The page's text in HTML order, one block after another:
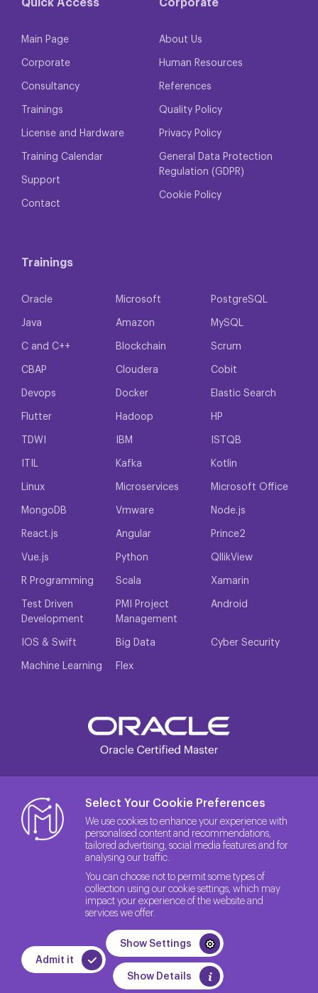
Quick Access
Main Page
Corporate
Consultancy
Trainings
License and Hardware
Training Calendar
Support
Contact
Corporate
About Us
Human Resources
References
Quality Policy
Privacy Policy
General Data Protection
Regulation (GDPR)
Cookie Policy
Trainings
Oracle Microsoft PostgreSQL
Java Amazon MySQL
C and C++ Blockchain Scrum
CBAP Cloudera Cobit
Devops Docker Elastic Search
Flutter Hadoop HP
TDWI IBM ISTQB
ITIL Kafka Kotlin
Linux Microservices Microsoft Office
MongoDB Vmware Node.js
React.js Angular Prince2
Vue.js Python QllikView
R Programming Scala Xamarin
Test Driven
Development
PMI Project
Management
Android
IOS & Swift Big Data Cyber Security
Machine Learning Flex
Quality Policy Privacy Policy GDPR
WEB
TASARIM
PENTA
YAZILIM
Select Your Cookie Preferences
We use cookies to enhance your experience with
personalised content and recommendations,
tailored advertising, social media features and for
analysing our traffic.
You can choose not to permit some types of
collection using our cookie settings, which may
impact your experience of the website and
services we offer.
Admit it
Show Settings
Show Details